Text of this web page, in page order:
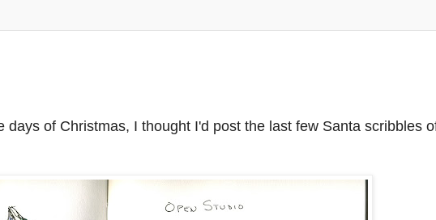
days of Christmas, I thought I'd post the last few Santa scribbles